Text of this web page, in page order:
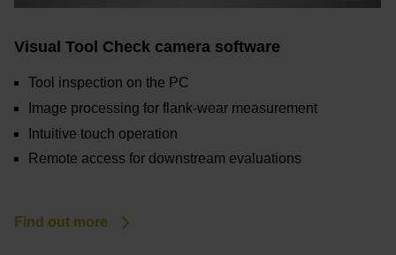
Visual Tool Check camera software
Tool inspection on the PC
Image processing for flank-wear measurement
Intuitive touch operation
Remote access for downstream evaluations
Find out more